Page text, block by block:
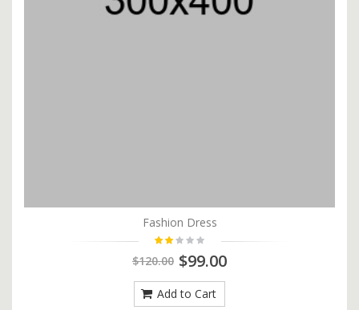
Fashion Dress
$120.00 $99.00
Add to Cart